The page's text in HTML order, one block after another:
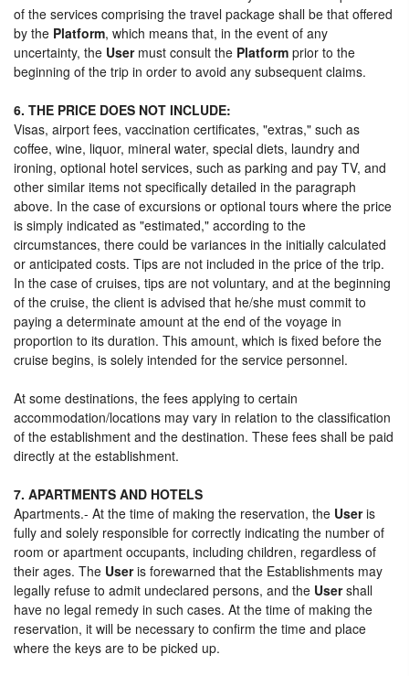
of the services comprising the travel package shall be that offered
by the Platform, which means that, in the event of any
uncertainty, the Usermust consult the Platform prior to the
beginning of the trip in order to avoid any subsequent claims.
6. THE PRICE DOES NOT INCLUDE:
Visas, airport fees, vaccination certificates, "extras," such as
coffee, wine, liquor, mineral water, special diets, laundry and
ironing, optional hotel services, such as parking and pay TV, and
other similar items not specifically detailed in the paragraph
above. In the case of excursions or optional tours where the price
is simply indicated as "estimated," according to the
circumstances, there could be variances in the initially calculated
or anticipated costs. Tips are not included in the price of the trip.
In the case of cruises, tips are not voluntary, and at the beginning
of the cruise, the client is advised that he/she must commit to
paying a determinate amount at the end of the voyage in
proportion to its duration. This amount, which is fixed before the
cruise begins, is solely intended for the service personnel.
At some destinations, the fees applying to certain
accommodation/locations may vary in relation to the classification
of the establishment and the destination. These fees shall be paid
directly at the establishment.
7. APARTMENTS AND HOTELS
Apartments.- At the time of making the reservation, the Useris
fully and solely responsible for correctly indicating the number of
room or apartment occupants, including children, regardless of
their ages. The Useris forewarned that the Establishments may
legally refuse to admit undeclared persons, and the Usershall
have no legal remedy in such cases. At the time of making the
reservation, it will be necessary to confirm the time and place
where the keys are to be picked up.